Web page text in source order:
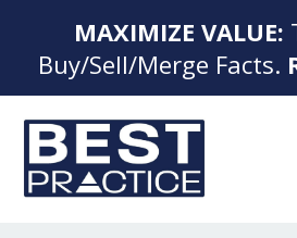
MAXIMIZE VALUE:
Buy/Sell/Merge Facts.